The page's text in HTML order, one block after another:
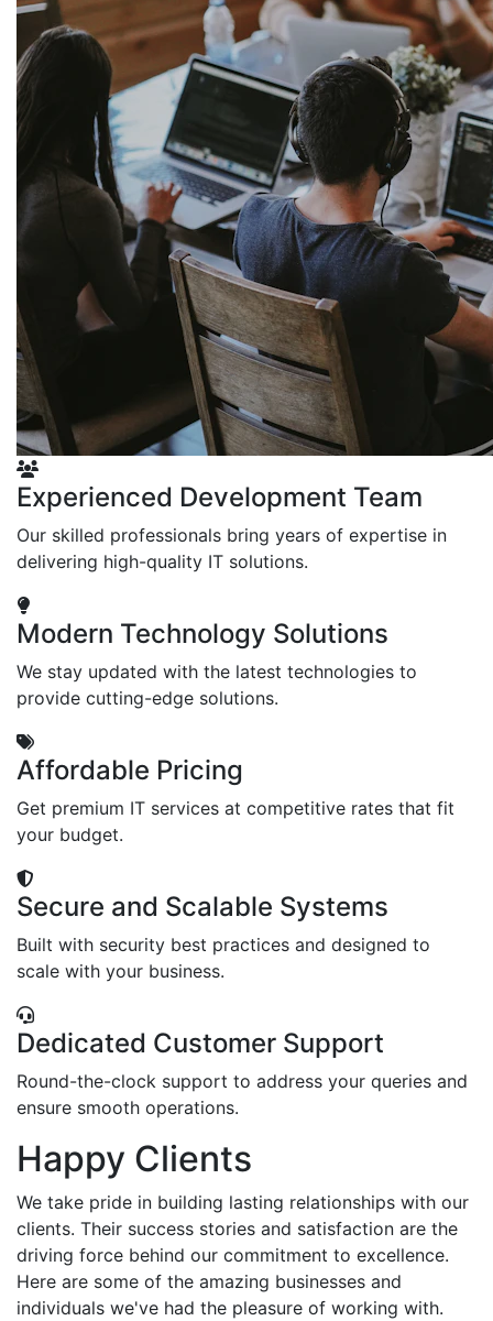
Experienced Development Team
Our skilled professionals bring years of expertise in
delivering high-quality IT solutions.
Modern Technology Solutions
We stay updated with the latest technologies to
provide cutting-edge solutions.
Affordable Pricing
Get premium IT services at competitive rates that fit
your budget.
Secure and Scalable Systems
Built with security best practices and designed to
scale with your business.
Dedicated Customer Support
Round-the-clock support to address your queries and
ensure smooth operations.
Happy Clients
We take pride in building lasting relationships with our
clients. Their success stories and satisfaction are the
driving force behind our commitment to excellence.
Here are some of the amazing businesses and
individuals we've had the pleasure of working with.